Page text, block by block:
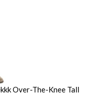
Over-The-Knee Tall